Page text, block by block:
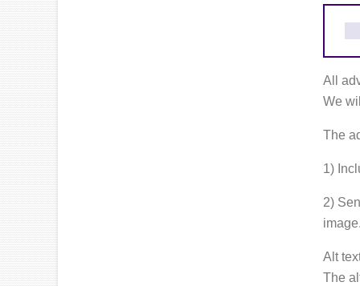
All
We
The
1)
2)
image.
Alt
The